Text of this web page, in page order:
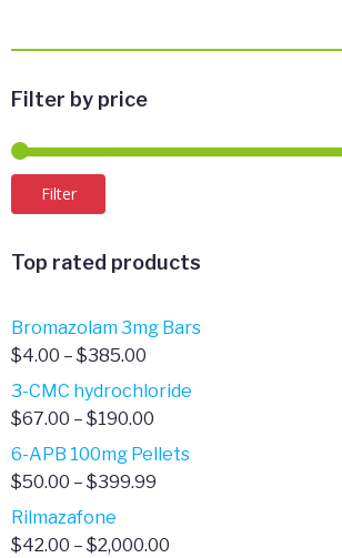
Filter by price
Filter
Top rated products
Bromazolam 3mg Bars
$4.00 – $385.00
range:
$4.00
$385.00
3-CMC hydrochloride
$67.00 – $190.00
range:
$67.00
6-APB 100mg Pellets
$50.00 – $399.99
$50.00
Rilmazafone
$42.00 – $2,000.00